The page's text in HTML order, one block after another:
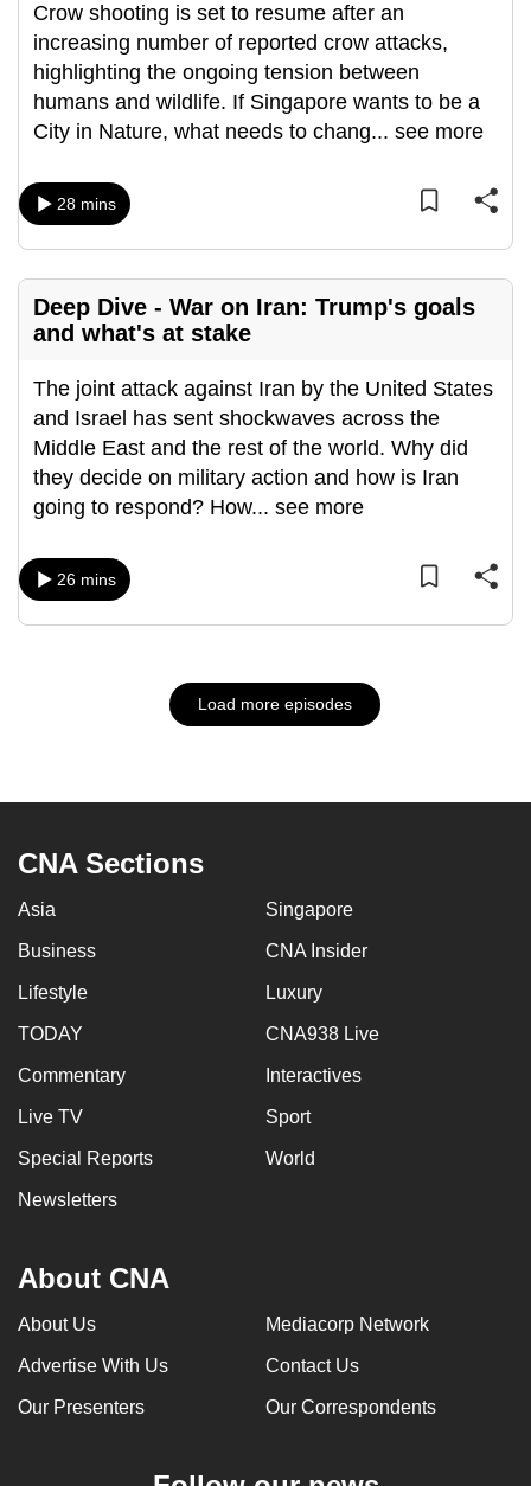
Crow shooting is set to resume after an
increasing number of reported crow attacks,
highlighting the ongoing tension between
humans and wildlife. If Singapore wants to be a
City in Nature, what needs to chang... see more
28 mins
Deep Dive - War on Iran: Trump's goals
and what's at stake
The joint attack against Iran by the United States
and Israel has sent shockwaves across the
Middle East and the rest of the world. Why did
they decide on military action and how is Iran
going to respond? How... see more
26 mins
Load more episodes
CNA Sections
Asia Singapore
Business CNA Insider
Lifestyle Luxury
TODAY CNA938 Live
Commentary Interactives
Live TV Sport
Special Reports World
Newsletters
About CNA
About Us Mediacorp Network
Advertise With Us Contact Us
Our Presenters Our Correspondents